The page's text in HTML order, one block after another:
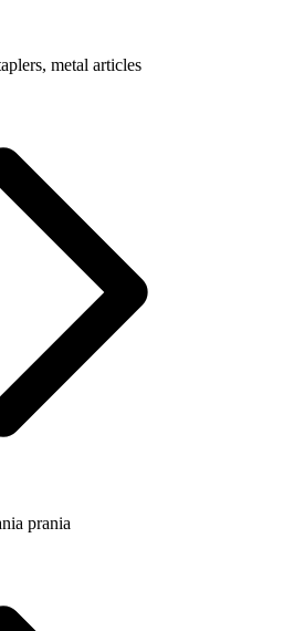
metal articles
prania